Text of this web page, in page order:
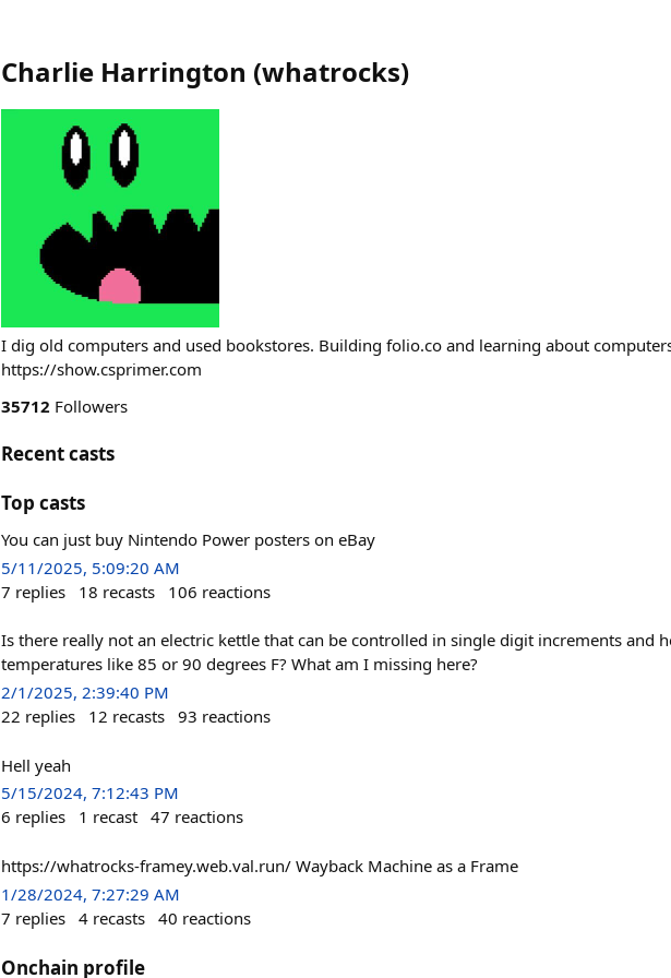
Charlie Harrington (whatrocks)
I dig old computers and used bookstores. Building folio.co and learning about
https://show.csprimer.com
35712 Followers
Recent casts
Top casts
You can just buy Nintendo Power posters on eBay
5/11/2025, 5:09:20 AM
7 replies 18 recasts 106 reactions
Is there really not an electric kettle that can be controlled in single digit increments and
temperatures like 85 or 90 degrees F? What am I missing here?
2/1/2025, 2:39:40 PM
22 replies 12 recasts 93 reactions
Hell yeah
5/15/2024, 7:12:43 PM
6 replies 1 recast 47 reactions
https://whatrocks-framey.web.val.run/ Wayback Machine as a Frame
1/28/2024, 7:27:29 AM
7 replies 4 recasts 40 reactions
Onchain profile